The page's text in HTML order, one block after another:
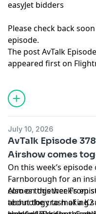
easyJet bidders
Please check back
episode.
The postAvTalk
appeared first on
July 10, 2026
AvTalk Episode
Airshow comes
On this week’s episode
Farnborough for an
comes together. From
technology to making
Also on this week’s
about the crash of a